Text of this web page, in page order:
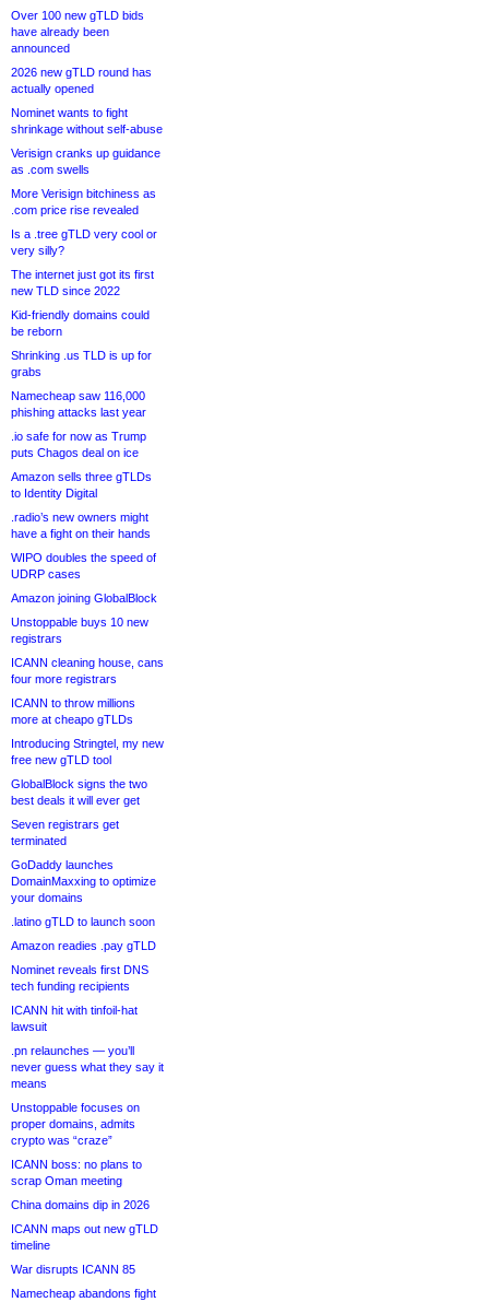
Over 100 new gTLD bids
have already been
announced
2026 new gTLD round has
actually opened
Nominet wants to fight
shrinkage without self-abuse
Verisign cranks up guidance
as .com swells
More Verisign bitchiness as
.com price rise revealed
Is a .tree gTLD very cool or
very silly?
The internet just got its first
new TLD since 2022
Kid-friendly domains could
be reborn
Shrinking .us TLD is up for
grabs
Namecheap saw 116,000
phishing attacks last year
.io safe for now as Trump
puts Chagos deal on ice
Amazon sells three gTLDs
to Identity Digital
.radio’s new owners might
have a fight on their hands
WIPO doubles the speed of
UDRP cases
Amazon joining GlobalBlock
Unstoppable buys 10 new
registrars
ICANN cleaning house, cans
four more registrars
ICANN to throw millions
more at cheapo gTLDs
Introducing Stringtel, my new
free new gTLD tool
GlobalBlock signs the two
best deals it will ever get
Seven registrars get
terminated
GoDaddy launches
DomainMaxxing to optimize
your domains
.latino gTLD to launch soon
Amazon readies .pay gTLD
Nominet reveals first DNS
tech funding recipients
ICANN hit with tinfoil-hat
lawsuit
.pn relaunches — you’ll
never guess what they say it
means
Unstoppable focuses on
proper domains, admits
crypto was “craze”
ICANN boss: no plans to
scrap Oman meeting
China domains dip in 2026
ICANN maps out new gTLD
timeline
War disrupts ICANN 85
Namecheap abandons fight